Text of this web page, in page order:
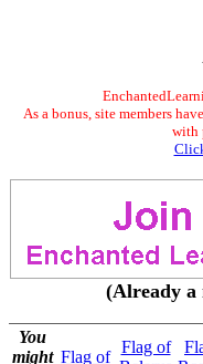
As a bonus, site members
with
(Already a
You
might Flag of
Flag of